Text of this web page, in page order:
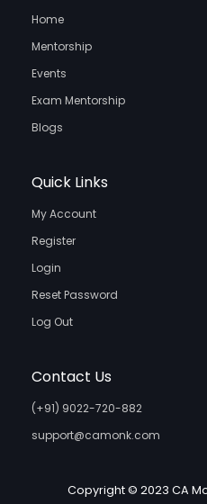
Home
Mentorship
Events
Exam Mentorship
Blogs
Quick Links
My Account
Register
Login
Reset Password
Log Out
Contact Us
(+91) 9022-720-882
support@camonk.com
Copyright © 2023 CA